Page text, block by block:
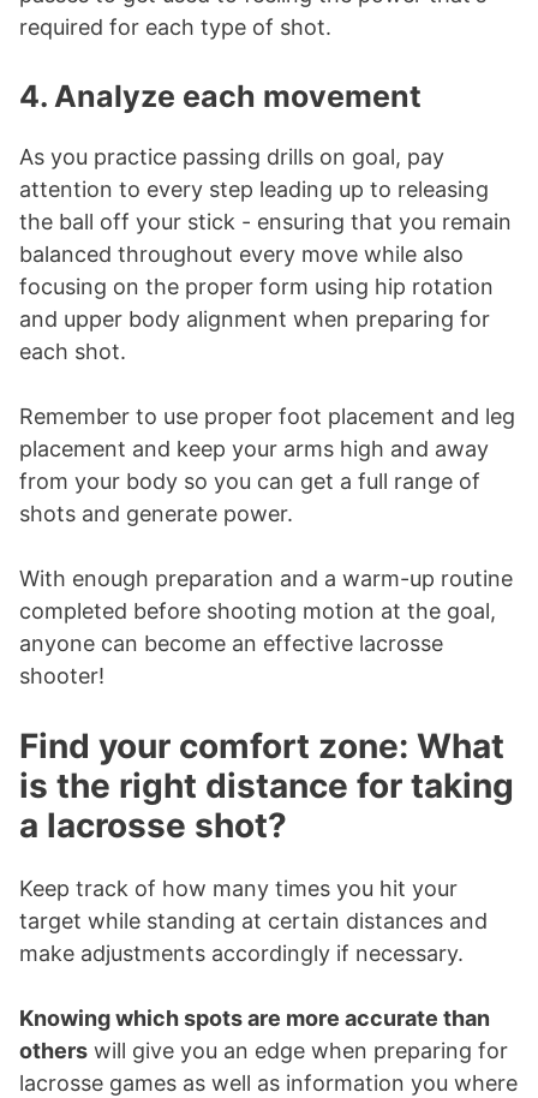
required for each type of shot.
4. Analyze each movement
As you practice passing drills on goal, pay
attention to every step leading up to releasing
the ball off your stick - ensuring that you remain
balanced throughout every move while also
focusing on the proper form using hip rotation
and upper body alignment when preparing for
each shot.
Remember to use proper foot placement and leg
placement and keep your arms high and away
from your body so you can get a full range of
shots and generate power.
With enough preparation and a warm-up routine
completed before shooting motion at the goal,
anyone can become an effective lacrosse
shooter!
Find your comfort zone: What
is the right distance for taking
a lacrosse shot?
Keep track of how many times you hit your
target while standing at certain distances and
make adjustments accordingly if necessary.
Knowing which spots are more accurate than
others will give you an edge when preparing for
lacrosse games as well as information you where